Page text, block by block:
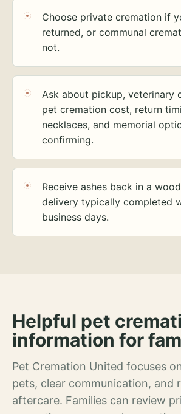
Choose private cremation if
returned, or communal
not.
Ask about pickup, veterinary
pet cremation cost, return
necklaces, and memorial
confirming.
Receive ashes back in a
delivery typically completed
business days.
Helpful pet
information for
Pet Cremation United focuses
pets, clear communication, and
aftercare. Families can review